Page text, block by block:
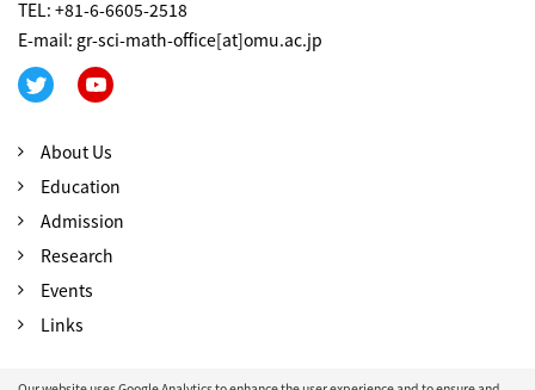
TEL: +81-6-6605-2518
E-mail: gr-sci-math-office[at]omu.ac.jp
About Us
Education
Admission
Research
Events
Links